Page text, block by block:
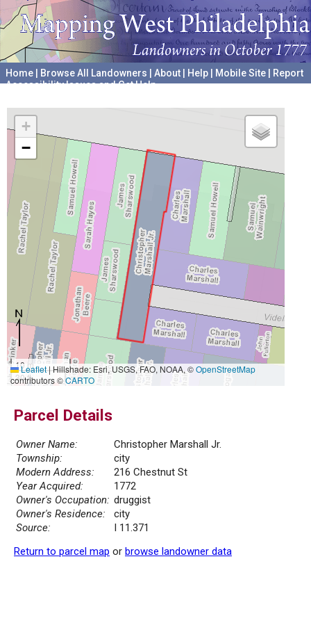
Home Browse All Landowners About Help Mobile Site
Report
Accessibility Issues and Get Help
+
−
10 m
30 ft
Leaflet|Hillshade: Esri, USGS, FAO, NOAA, ©OpenStreetMap
contributors ©CARTO
Parcel Details
Owner Name:
Christopher Marshall Jr.
Township:
city
Modern Address:
216 Chestnut St
Year Acquired:
1772
Owner's Occupation: druggist
Owner's Residence:
city
Source:
I 11.371
Return to parcel map or browse landowner data